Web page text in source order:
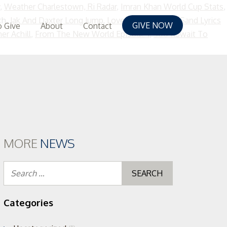
, Weather Charlestown, Ri Radar, Imran Khan World Cup Stats,
Jak And Daxter Long Jump, Love Letters In The Sand Lyrics
Achill, From The New World Episode 1,500 Kuwait To
GIVE NOW
Give About Contact
MORE NEWS
Categories